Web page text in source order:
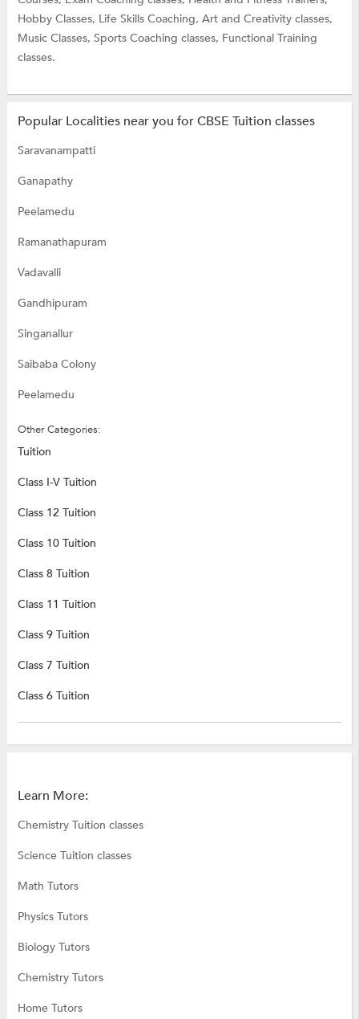
Hobby Classes, Life Skills Coaching, Art and Creativity classes,
Music Classes, Sports Coaching classes, Functional Training
classes.
Popular Localities near you for CBSE Tuition classes
Saravanampatti
Ganapathy
Peelamedu
Ramanathapuram
Vadavalli
Gandhipuram
Singanallur
Saibaba Colony
Peelamedu
Other Categories:
Tuition
Class I-V Tuition
Class 12 Tuition
Class 10 Tuition
Class 8 Tuition
Class 11 Tuition
Class 9 Tuition
Class 7 Tuition
Class 6 Tuition
Learn More:
Chemistry Tuition classes
Science Tuition classes
Math Tutors
Physics Tutors
Biology Tutors
Chemistry Tutors
Home Tutors